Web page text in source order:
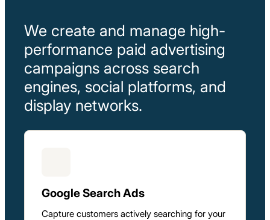
We create and manage high-
performance paid advertising
campaigns across search
engines, social platforms, and
display networks.
Google Search Ads
Capture customers actively searching for your